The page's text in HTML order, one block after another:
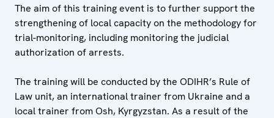
The aim of this training event is to further support the
strengthening of local capacity on the methodology for
trial-monitoring, including monitoring the judicial
authorization of arrests.
The training will be conducted by the ODIHR’s Rule of
Law unit, an international trainer from Ukraine and a
local trainer from Osh, Kyrgyzstan. As a result of the